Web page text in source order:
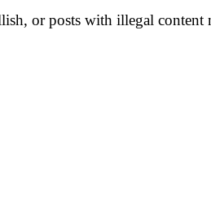
or posts with illegal content